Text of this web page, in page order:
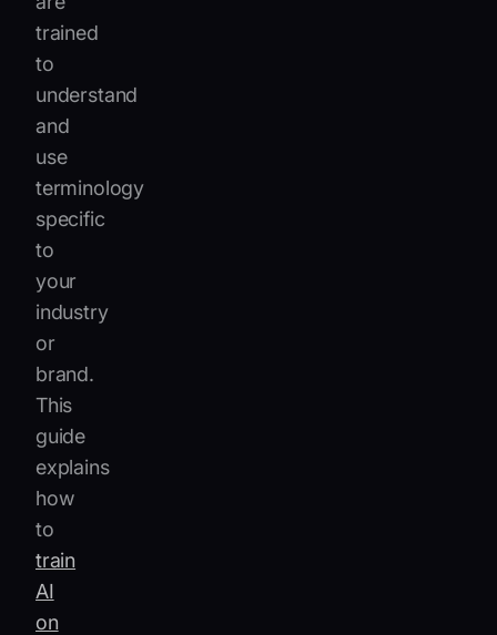
trained
to
understand
and
use
terminology
specific
to
your
industry
or
brand.
This
guide
explains
how
to
train
AI
on